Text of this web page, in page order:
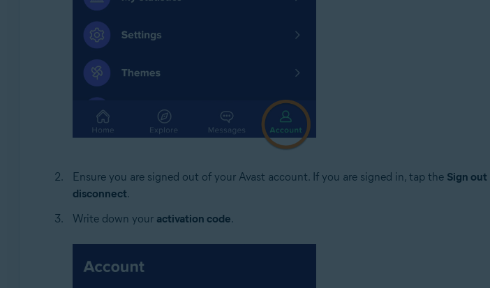
Ensure you are signed out of your Avast account. If you are signed in, tap the Sign out
disconnect.
Write down your activation code.